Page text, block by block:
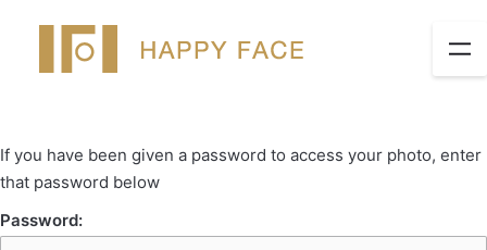
If you have been given a password to access your photo, enter
that password below
Password: